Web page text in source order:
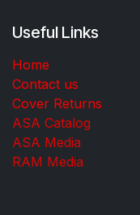
Useful Links
Home
Contact us
Cover Returns
ASA Catalog
ASA Media
RAM Media